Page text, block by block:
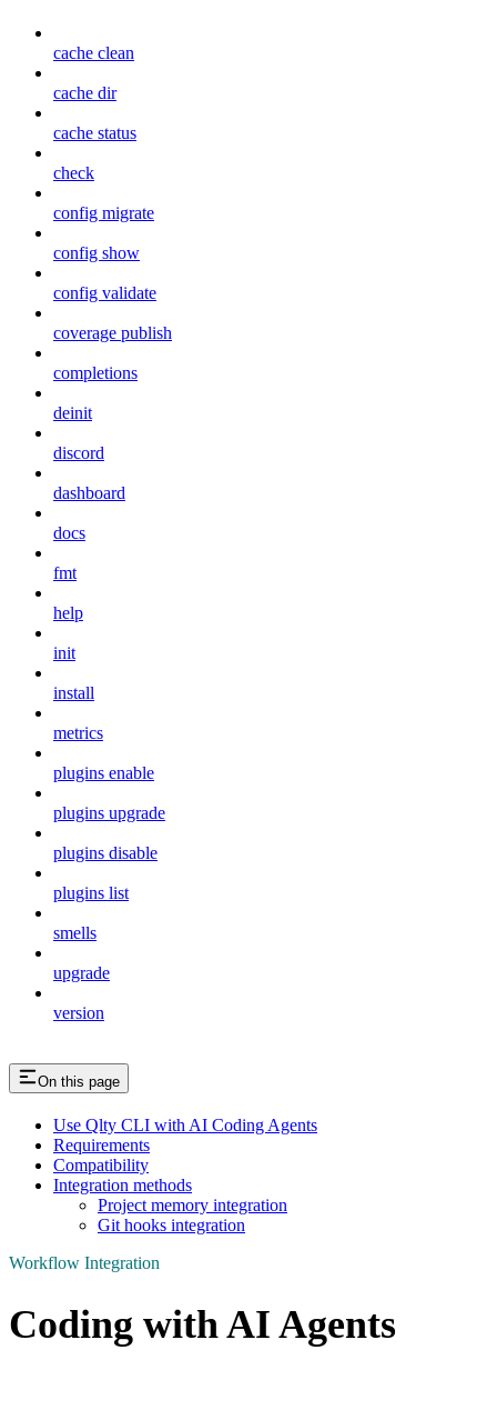
cache clean
cache dir
cache status
check
config migrate
config show
config validate
coverage publish
completions
deinit
discord
dashboard
docs
fmt
help
init
install
metrics
plugins enable
plugins upgrade
plugins disable
plugins list
smells
upgrade
version
On this page
Use Qlty CLI with AI Coding Agents
Requirements
Compatibility
Integration methods
Project memory integration
Git hooks integration
Workflow Integration
Coding with AI Agents